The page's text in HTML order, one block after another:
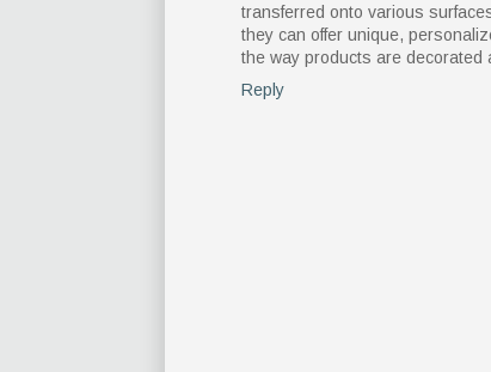
transferred onto various
they can offer unique,
the way products are decorated
Reply